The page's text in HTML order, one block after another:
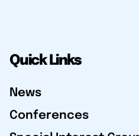
Quick Links
News
Conferences